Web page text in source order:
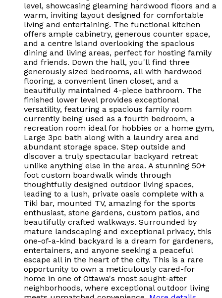
level, showcasing gleaming hardwood floors and a
warm, inviting layout designed for comfortable
living and entertaining. The functional kitchen
offers ample cabinetry, generous counter space,
and a centre island overlooking the spacious
dining and living areas, perfect for hosting family
and friends. Down the hall, you'll find three
generously sized bedrooms, all with hardwood
flooring, a convenient linen closet, and a
beautifully maintained 4-piece bathroom. The
finished lower level provides exceptional
versatility, featuring a spacious family room
currently being used as a fourth bedroom, a
recreation room ideal for hobbies or a home gym,
Large 3pc bath along with a laundry area and
abundant storage space. Step outside and
discover a truly spectacular backyard retreat
unlike anything else in the area. A stunning 50+
foot custom boardwalk winds through
thoughtfully designed outdoor living spaces,
leading to a lush, private oasis complete with a
Tiki bar, mounted TV, amazing for the sports
enthusiast, stone gardens, custom patios, and
beautifully crafted walkways. Surrounded by
mature landscaping and exceptional privacy, this
one-of-a-kind backyard is a dream for gardeners,
entertainers, and anyone seeking a peaceful
escape all in the heart of the city. This is a rare
opportunity to own a meticulously cared-for
home in one of Ottawa's most sought-after
neighborhoods, where exceptional outdoor living